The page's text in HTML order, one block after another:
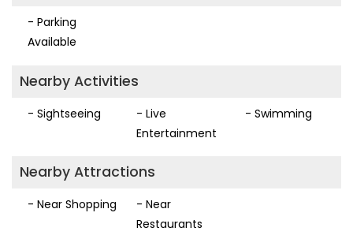
- Parking
Available
Nearby Activities
- Sightseeing
- Live
Entertainment
- Swimming
Nearby Attractions
- Near Shopping
- Near
Restaurants